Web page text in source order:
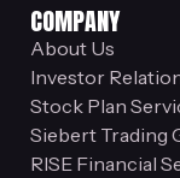
COMPANY
About Us
Investor
Stock Plan
Siebert Trading
RISE Financial